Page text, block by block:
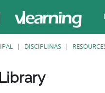
DISCIPLINAS